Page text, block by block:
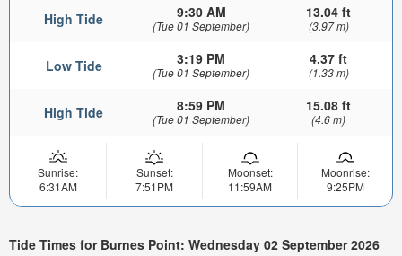
High Tide 9:30 AM
(Tue 01 September)
13.04 ft
(3.97 m)
Low Tide 3:19 PM
(Tue 01 September)
4.37 ft
(1.33 m)
High Tide 8:59 PM
(Tue 01 September)
15.08 ft
(4.6 m)
Sunrise:
6:31AM
Sunset:
7:51PM
Moonset:
11:59AM
Moonrise:
9:25PM
Tide Times for Burnes Point: Wednesday 02 September 2026